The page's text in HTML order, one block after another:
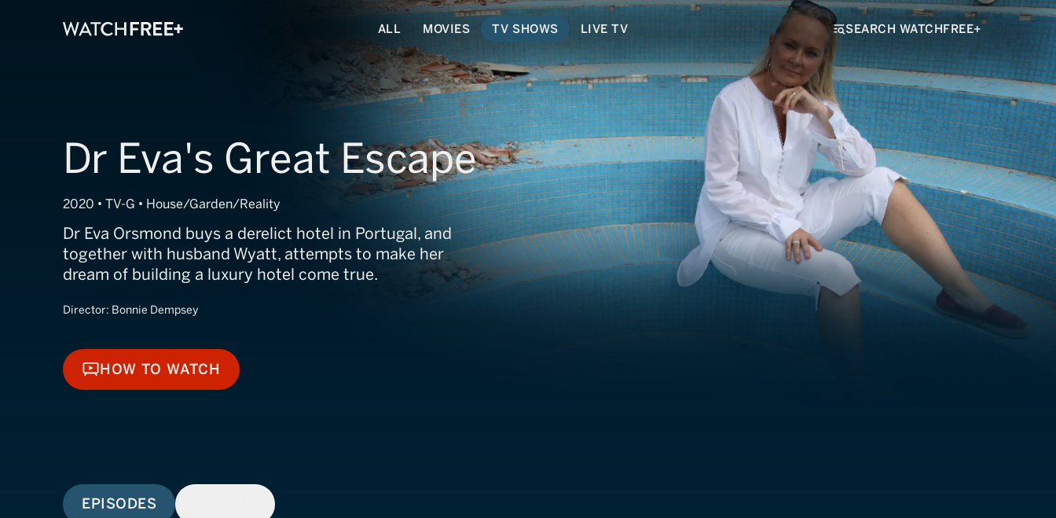
ALL MOVIES TV SHOWS LIVE TV SEARCH WATCHFREE+
Dr Eva's Great Escape
2020 • TV-G • House/Garden/Reality
Dr Eva Orsmond buys a derelict hotel in Portugal, and
together with husband Wyatt, attempts to make her
dream of building a luxury hotel come true.
Director: Bonnie Dempsey
HOW TO WATCH
HOW TO WATCH
EPISODES